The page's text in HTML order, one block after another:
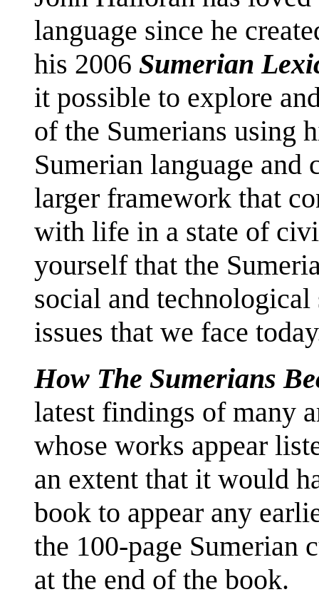
language since he
his 2006 Sumerian
it possible to explore
of the Sumerians using
Sumerian language
larger framework that
with life in a state of
yourself that the
social and
issues that we face
How The Sumerians
latest findings of many
whose works appear
an extent that it would
book to appear any
the 100-page Sumerian
at the end of the book.